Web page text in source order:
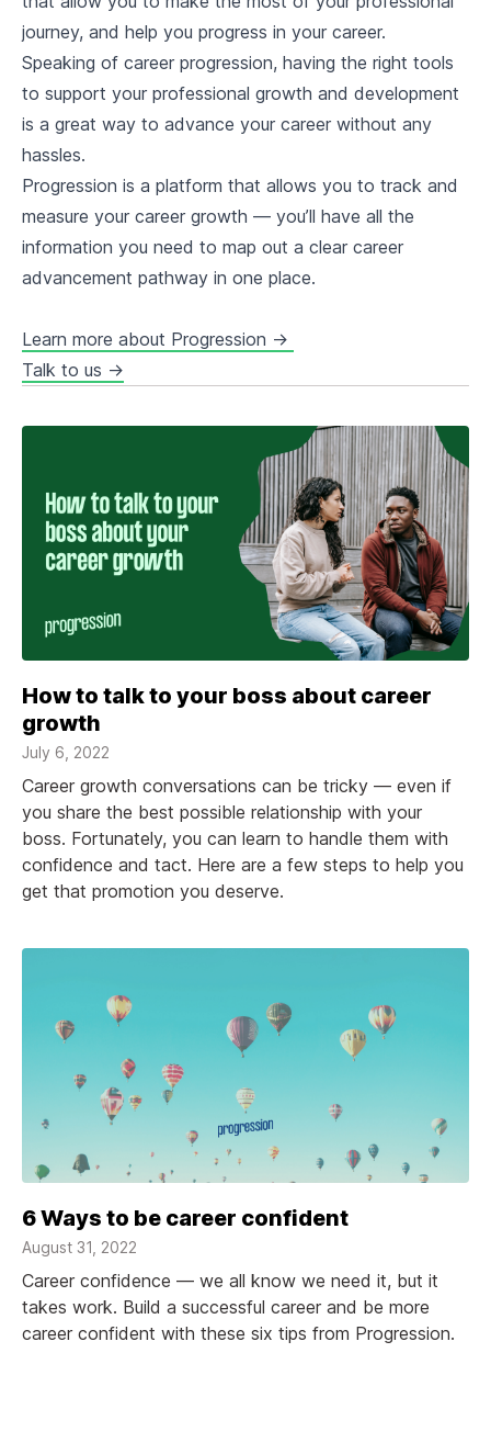
journey, and help you progress in your career.
Speaking of career progression, having the right tools
to support your professional growth and development
is a great way to advance your career without any
hassles.
Progression is a platform that allows you to track and
measure your career growth — you’ll have all the
information you need to map out a clear career
advancement pathway in one place.
Learn more about Progression →
Talk to us →
How to talk to your boss about career
growth
July 6, 2022
Career growth conversations can be tricky — even if
you share the best possible relationship with your
boss. Fortunately, you can learn to handle them with
confidence and tact. Here are a few steps to help you
get that promotion you deserve.
6 Ways to be career confident
August 31, 2022
Career confidence — we all know we need it, but it
takes work. Build a successful career and be more
career confident with these six tips from Progression.